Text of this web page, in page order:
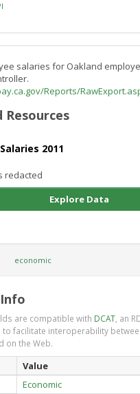
salaries for Oakland
Reports/
Resources
2011
redacted
Explore Data
economic
are compatible with DCAT, an
to facilitate interoperability
on the Web.
Value
Economic